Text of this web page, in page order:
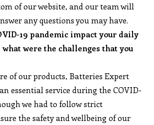
of our website, and our team will
any questions you may have.
19 pandemic impact your daily
were the challenges that you
of our products, Batteries Expert
essential service during the COVID-
we had to follow strict
the safety and wellbeing of our